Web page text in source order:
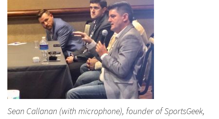
Sean Callanan (with microphone), founder of SportsGeek,